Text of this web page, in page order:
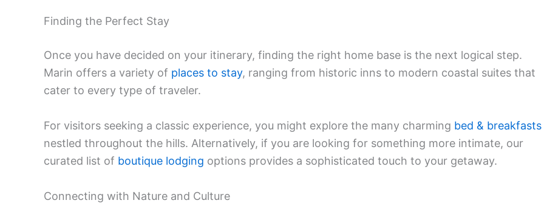
Finding the Perfect Stay
Once you have decided on your itinerary, finding the right home base is the next logical step.
Marin offers a variety of places to stay, ranging from historic inns to modern coastal suites that
cater to every type of traveler.
For visitors seeking a classic experience, you might explore the many charming bed & breakfasts
nestled throughout the hills. Alternatively, if you are looking for something more intimate, our
curated list of boutique lodging options provides a sophisticated touch to your getaway.
Connecting with Nature and Culture